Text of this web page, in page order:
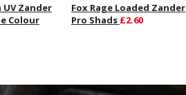
UV Zander
Colour
Fox Rage Loaded Zander
Pro Shads £2.60